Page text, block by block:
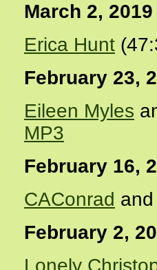
March 2, 2019
Erica Hunt
February 23,
Eileen Myles
MP3
February 16,
CAConrad
February 2,
Lonely